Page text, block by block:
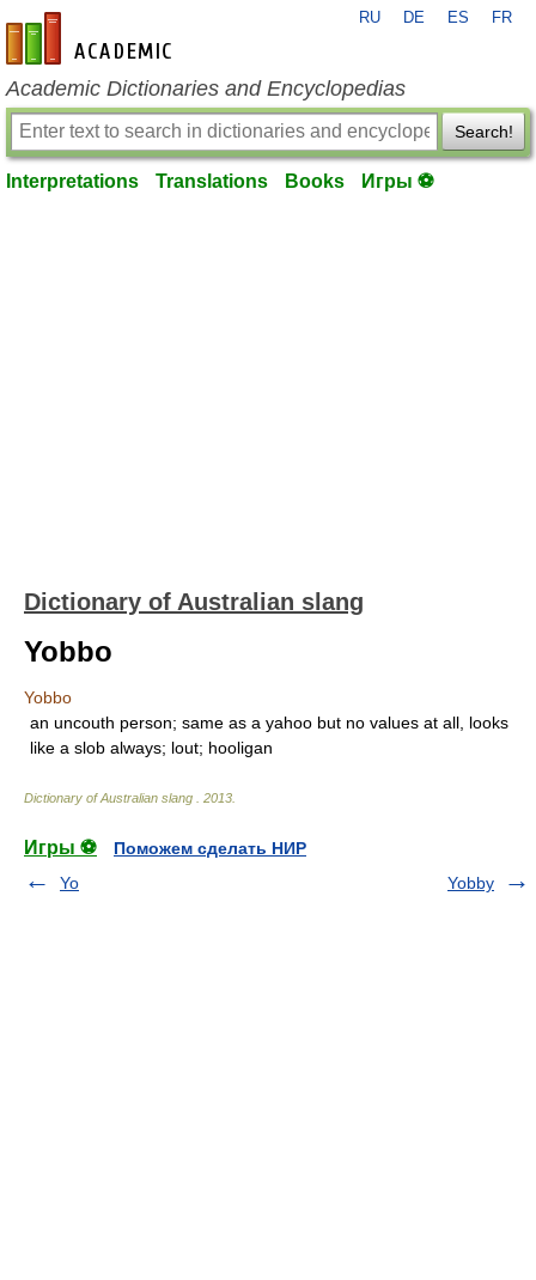
en-academic.com
RU DE ES FR
Academic Dictionaries and Encyclopedias
Search!
Interpretations Translations Books Игры ⚽
Dictionary of Australian slang
Yobbo
Yobbo
an uncouth person; same as a yahoo but no values at all, looks
like a slob always; lout; hooligan
Dictionary of Australian slang 2013
Игры ⚽
Поможем сделать НИР
Yo
Yobby